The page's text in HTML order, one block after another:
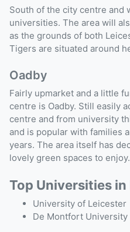
South of the city centre and
universities. The area will
as the grounds of both
Tigers are situated around
Oadby
Fairly upmarket and a little
centre is Oadby. Still easily
centre and from university
and is popular with families
years. The area itself has
lovely green spaces to enjoy.
Top Universities
University of Leicester
De Montfort University